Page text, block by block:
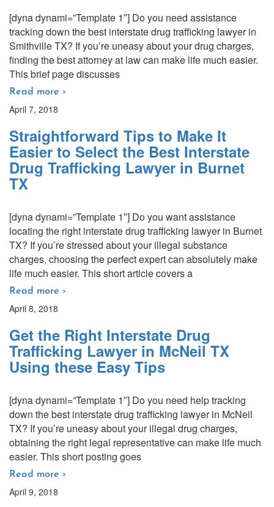
[dyna dynami=”Template 1″] Do you need assistance
tracking down the best interstate drug trafficking lawyer in
Smithville TX? If you’re uneasy about your drug charges,
finding the best attorney at law can make life much easier.
This brief page discusses
Read more ›
April 7, 2018
Straightforward Tips to Make It
Easier to Select the Best Interstate
Drug Trafficking Lawyer in Burnet
TX
[dyna dynami=”Template 1″] Do you want assistance
locating the right interstate drug trafficking lawyer in Burnet
TX? If you’re stressed about your illegal substance
charges, choosing the perfect expert can absolutely make
life much easier. This short article covers a
Read more ›
April 8, 2018
Get the Right Interstate Drug
Trafficking Lawyer in McNeil TX
Using these Easy Tips
[dyna dynami=”Template 1″] Do you need help tracking
down the best interstate drug trafficking lawyer in McNeil
TX? If you’re uneasy about your illegal drug charges,
obtaining the right legal representative can make life much
easier. This short posting goes
Read more ›
April 9, 2018